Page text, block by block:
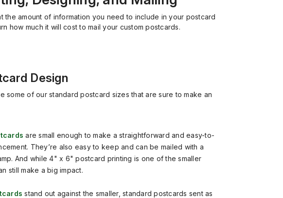
amount of information you need to include in your postcard
how much it will cost to mail your custom postcards.
Design
some of our standard postcard sizes that are sure to make an
are small enough to make a straightforward and easy-to-
They’re also easy to keep and can be mailed with a
And while 4" x 6" postcard printing is one of the smaller
still make a big impact.
stand out against the smaller, standard postcards sent as